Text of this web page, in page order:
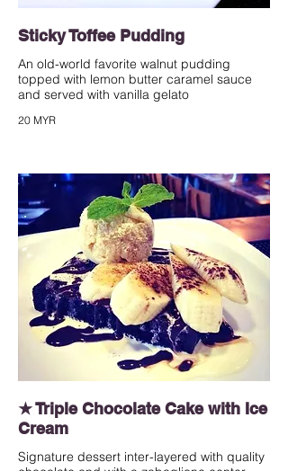
Sticky Toffee Pudding
An old-world favorite walnut pudding
topped with lemon butter caramel sauce
and served with vanilla gelato
20 MYR
★ Triple Chocolate Cake with Ice
Cream
Signature dessert inter-layered with quality